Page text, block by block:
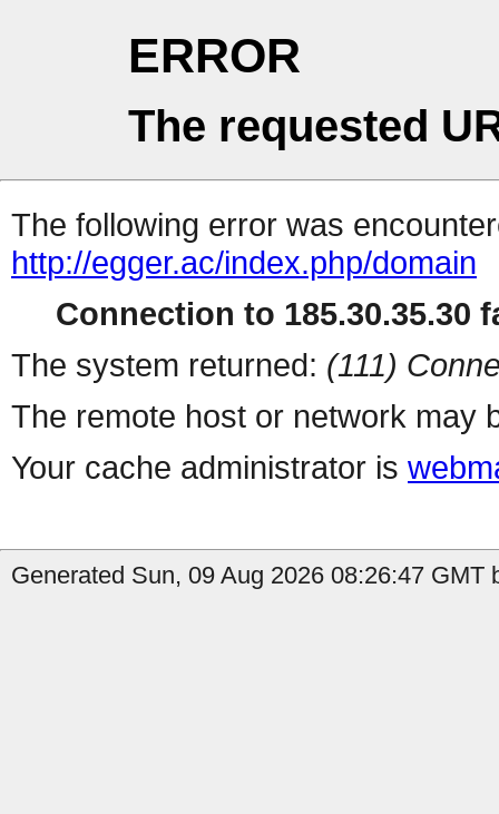
ERROR
The requested
The following error was
http://egger.ac/index.php/domain
Connection to 185.30.35.30
The system returned: (111)
The remote host or network may
Your cache administrator is
Generated Sun, 09 Aug 2026 08:26:47